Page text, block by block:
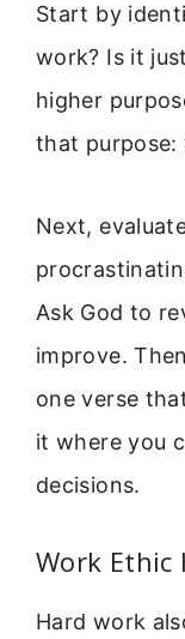
Start by
work? Is it
higher
that
Next,
Ask God to
improve.
one verse
it where you
decisions.
Work Ethic
Hard work